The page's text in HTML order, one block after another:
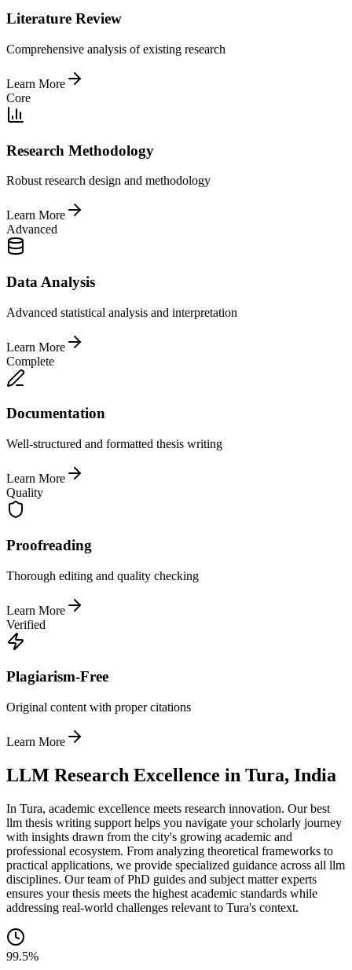
Literature Review
Comprehensive analysis of existing research
Learn More
Core
Research Methodology
Robust research design and methodology
Learn More
Advanced
Data Analysis
Advanced statistical analysis and interpretation
Learn More
Complete
Documentation
Well-structured and formatted thesis writing
Learn More
Quality
Proofreading
Thorough editing and quality checking
Learn More
Verified
Plagiarism-Free
Original content with proper citations
Learn More
LLM Research Excellence in Tura, India
In Tura, academic excellence meets research innovation. Our best
llm thesis writing support helps you navigate your scholarly journey
with insights drawn from the city's growing academic and
professional ecosystem. From analyzing theoretical frameworks to
practical applications, we provide specialized guidance across all llm
disciplines. Our team of PhD guides and subject matter experts
ensures your thesis meets the highest academic standards while
addressing real-world challenges relevant to Tura's context.
99.5%